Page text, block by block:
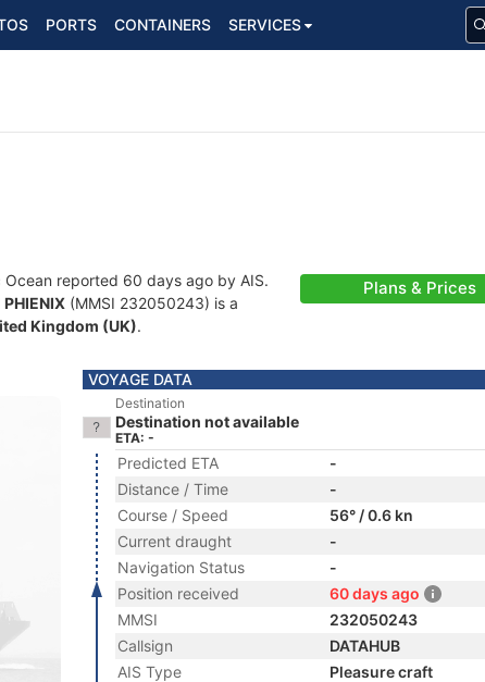
PORTS CONTAINERS SERVICES
Ocean reported 60 days ago by AIS.
PHIENIX (MMSI 232050243) is a
Kingdom (UK).
Plans & Prices
VOYAGE DATA
Destination
Destination not available
ETA: -
Predicted ETA
-
Distance / Time
-
Course / Speed
56° / 0.6 kn
Current draught
-
Navigation Status
-
Position received
60 days ago
MMSI
232050243
Callsign
DATAHUB
AIS Type
Pleasure craft